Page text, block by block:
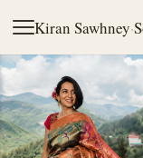
Kiran Sawhney·